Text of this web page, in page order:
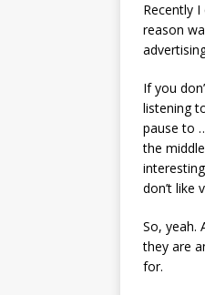
Recently
reason
If you
listening
pause to
the
don’t like
So, yeah.
they are
for.